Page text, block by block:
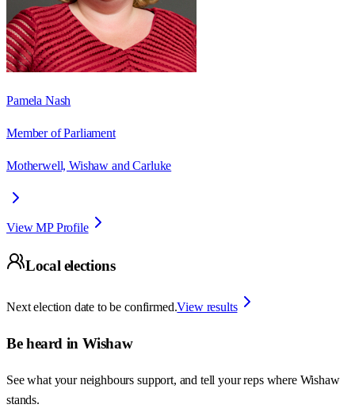
Pamela Nash
Member of Parliament
Motherwell, Wishaw and Carluke
View MP Profile
Local elections
Next election date to be confirmed.View results
Be heard in Wishaw
See what your neighbours support, and tell your reps where Wishaw
stands.